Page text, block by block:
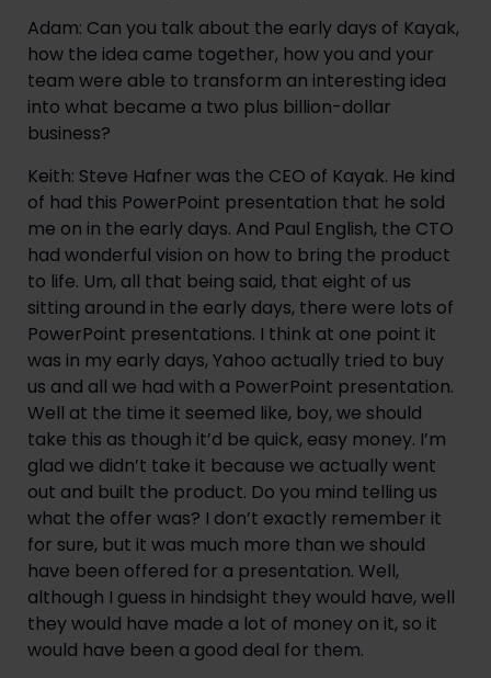
Adam: Can you talk about the early days of Kayak,
how the idea came together, how you and your
team were able to transform an interesting idea
into what became a two plus billion-dollar
business?
Keith: Steve Hafner was the CEO of Kayak. He kind
of had this PowerPoint presentation that he sold
me on in the early days. And Paul English, the CTO
had wonderful vision on how to bring the product
to life. Um, all that being said, that eight of us
sitting around in the early days, there were lots of
PowerPoint presentations. I think at one point it
was in my early days, Yahoo actually tried to buy
us and all we had with a PowerPoint presentation.
Well at the time it seemed like, boy, we should
take this as though it’d be quick, easy money. I’m
glad we didn’t take it because we actually went
out and built the product. Do you mind telling us
what the offer was? I don’t exactly remember it
for sure, but it was much more than we should
have been offered for a presentation. Well,
although I guess in hindsight they would have, well
they would have made a lot of money on it, so it
would have been a good deal for them.